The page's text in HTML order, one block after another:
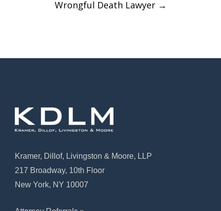
Wrongful Death Lawyer →
Kramer, Dillof, Livingston & Moore, LLP
217 Broadway, 10th Floor
New York, NY 10007